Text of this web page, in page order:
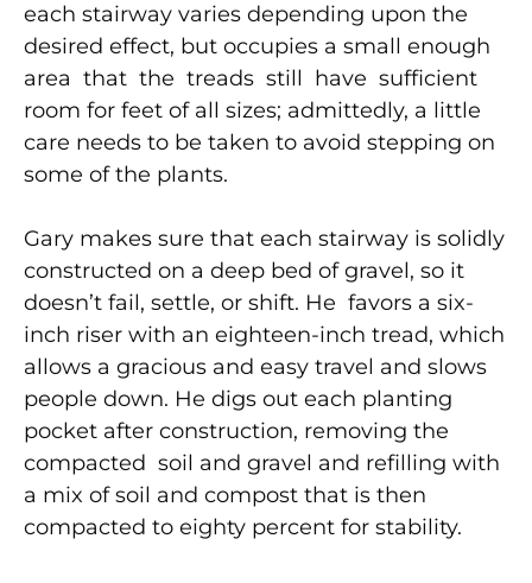
each stairway varies depending upon the
desired effect, but occupies a small enough
area that the treads still have sufficient
room for feet of all sizes; admittedly, a little
care needs to be taken to avoid stepping on
some of the plants.
Gary makes sure that each stairway is solidly
constructed on a deep bed of gravel, so it
doesn’t fail, settle, or shift. He favors a six-
inch riser with an eighteen-inch tread, which
allows a gracious and easy travel and slows
people down. He digs out each planting
pocket after construction, removing the
compacted soil and gravel and refilling with
a mix of soil and compost that is then
compacted to eighty percent for stability.